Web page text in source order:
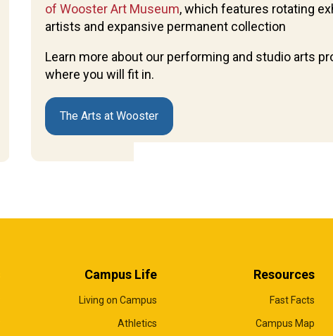
of Wooster Art Museum, which features rotating
artists and expansive permanent collection
Learn more about our performing and studio arts
where you will fit in.
The Arts at Wooster
Campus Life
Living on Campus
Athletics
Resources
Fast Facts
Campus Map